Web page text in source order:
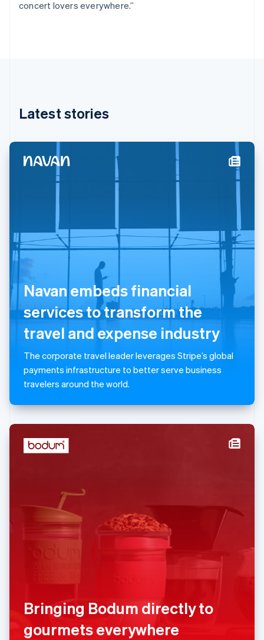
concert lovers everywhere.”
Latest stories
Navan embeds financial
services to transform the
travel and expense industry
The corporate travel leader leverages Stripe’s global
payments infrastructure to better serve business
travelers around the world.
Bringing Bodum directly to
gourmets everywhere
Deutsch English
India
Ireland
Italy
Italiano
English
Liechtenstein
DeutschEnglish
Luxembourg
Français Deutsch English
Mainland China
Malaysia
Malta
English
Mexico
Netherlands
English
Norway
Portugal
PortuguêsEnglish
Romania
English
Singapore
Slovenia
English Italiano
Español English